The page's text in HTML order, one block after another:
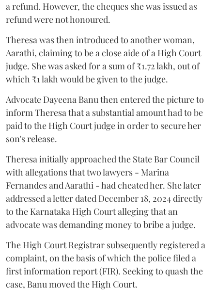
a refund. However, the cheques she was issued as
refund were not honoured.
Theresa was then introduced to another woman,
Aarathi, claiming to be a close aide of a High Court
judge. She was asked for a sum of ₹1.72 lakh, out of
which ₹1 lakh would be given to the judge.
Advocate Dayeena Banu then entered the picture to
inform Theresa that a substantial amount had to be
paid to the High Court judge in order to secure her
son's release.
Theresa initially approached the State Bar Council
with allegations that two lawyers - Marina
Fernandes and Aarathi - had cheated her. She later
addressed a letter dated December 18, 2024 directly
to the Karnataka High Court alleging that an
advocate was demanding money to bribe a judge.
The High Court Registrar subsequently registered a
complaint, on the basis of which the police filed a
first information report (FIR). Seeking to quash the
case, Banu moved the High Court.